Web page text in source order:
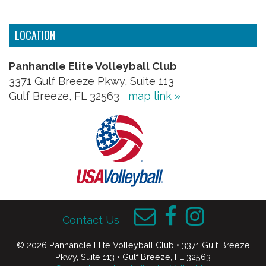
LOCATION
Panhandle Elite Volleyball Club
3371 Gulf Breeze Pkwy, Suite 113
Gulf Breeze, FL 32563 map link »
Contact Us
© 2026 Panhandle Elite Volleyball Club • 3371 Gulf Breeze
Pkwy, Suite 113 • Gulf Breeze, FL 32563